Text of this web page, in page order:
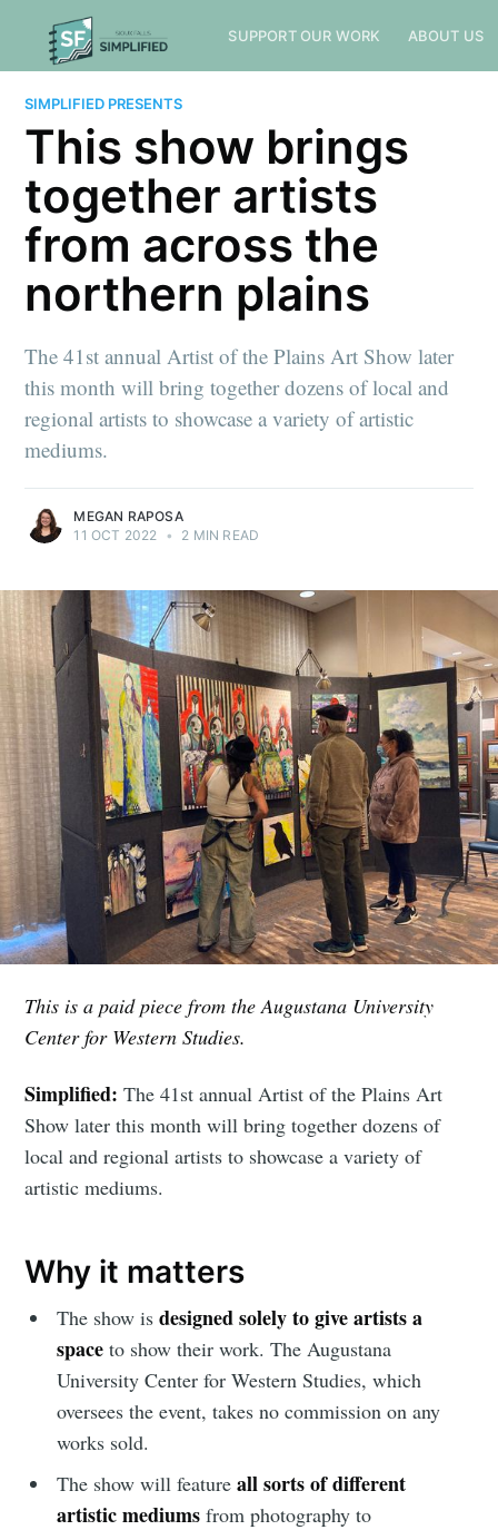
SUPPORT OUR WORK ABOUT US
SIMPLIFIED PRESENTS
This show brings
together artists
from across the
northern plains
The 41st annual Artist of the Plains Art Show later
this month will bring together dozens of local and
regional artists to showcase a variety of artistic
mediums.
MEGAN RAPOSA
11 OCT 2022 • 2 MIN READ
This is a paid piece from the Augustana University
Center for Western Studies.
Simplified:The 41st annual Artist of the Plains Art
Show later this month will bring together dozens of
local and regional artists to showcase a variety of
artistic mediums.
Why it matters
The show isdesigned solely to give artists a
spaceto show their work. The Augustana
University Center for Western Studies, which
oversees the event, takes no commission on any
works sold.
The show will featureall sorts of different
artistic mediumsfrom photography to